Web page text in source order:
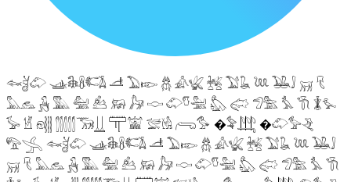
𓆜𓋘𓄁 𓊛𓇙𓋸𓌤𓌥 𓌦 𓅐𓆢 𓆣 𓀉𓆤 𓆥 𓅑𓆘 𓆙 𓅒𓄙 𓄚 𓄛
𓅓𓃺 𓃻 𓅔 𓅕 𓃕 𓃖 𓃗 𓎷 𓄁𓎸𓅖 𓅽 𓅾 𓅿𓅗 𓅘 𓇆 𓇇𓅙
𓅚 𓁵 𓁶𓂵 𓂶𓃝𓋲 𓋳𓀬 𓅛𓁃 𓂺𓅜 �𓅝𓃄 �𓄁𓅞𓂙
𓅟𓂿 𓆜𓋘𓄁 𓊛𓇙𓋸𓌤𓌥 𓌦 𓅐𓆢 𓆣 𓀉𓆤 𓆥 𓅑𓆘 𓆙 𓅒𓄙
𓄚 𓄛 𓅓𓃺 𓃻 𓅔 𓅕 𓃕 𓃖 𓃗 𓎷 𓄁𓎸𓅖 𓅽 𓅾 𓅿𓅗 𓅘 𓇆